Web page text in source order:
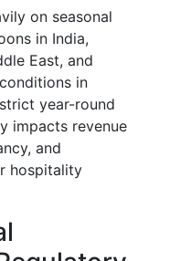
on seasonal
in India,
East, and
in
year-round
impacts revenue
and
hospitality